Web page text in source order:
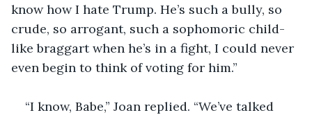
know how I hate Trump. He’s such a bully, so
crude, so arrogant, such a sophomoric child-
like braggart when he’s in a fight, I could never
even begin to think of voting for him.”
“I know, Babe,” Joan replied. “We’ve talked